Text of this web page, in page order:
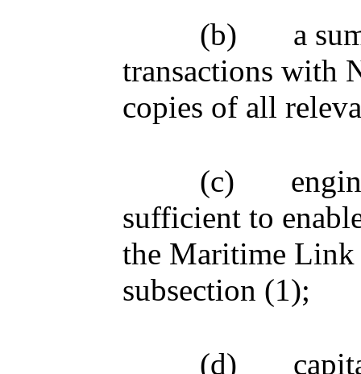
(b)
a
transactions with
copies of all
(c)
sufficient to
the Maritime Link
subsection (1);
(d)